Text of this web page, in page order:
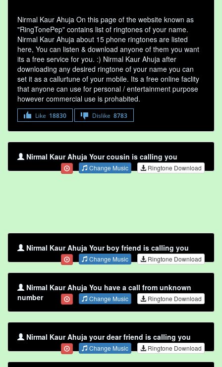
Nirmal Kaur Ahuja On this page of the website known as
"RingTonePep" contains list of ringtones of your name.
Nirmal Kaur Ahuja about 15 phone ringtones are listed
here, You can listen & download anyone of them you want
its a free service for you. :) Nirmal Kaur Ahuja after
downloading any desired ringtone of your name you can
set it as a callurtune of your mobile. Its a free online faclity
that anyone can use for personal / entertainment purpose
however commercial use is prohabited.
Like 18830 Dislike 8783
Nirmal Kaur Ahuja Your cousin is calling you
Change Music Ringtone Download
Nirmal Kaur Ahuja Your boy friend is calling you
Change Music Ringtone Download
Nirmal Kaur Ahuja You have a call from unknown
number
Change Music Ringtone Download
Nirmal Kaur Ahuja your dear friend is calling you
Change Music Ringtone Download